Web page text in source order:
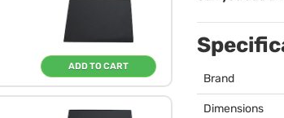
ADD TO CART
Brand
Dimensions